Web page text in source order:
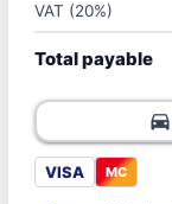
VAT (20%)
Total payable
directions_car
VISA MC